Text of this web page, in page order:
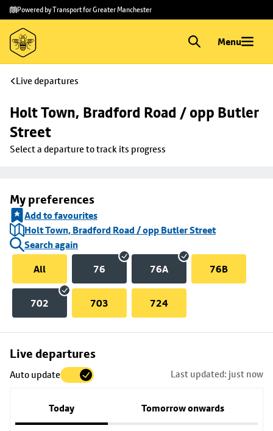
Skip to
main
content
Skip
to
footer
Powered by Transport for Greater Manchester
Menu
Live departures
Holt Town, Bradford Road / opp Butler
Street
Select a departure to track its progress
My preferences
Add to favourites
Holt Town, Bradford Road / opp Butler Street
Search again
All
76 76A 76B
702 703 724
Live departures
Auto update Last updated: just now
Today Tomorrow onwards
Skip
to